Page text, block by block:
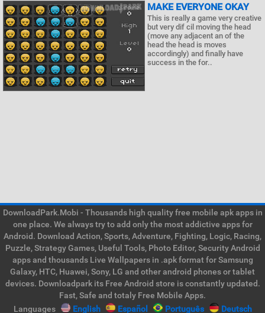
MAKE EVERYONE OKAY
This is really a game very creative
but very dif cil moving the head
(move any adjacent an of the
head the head is moves
accordingly) and finally have
success in the for..
DownloadPark.Mobi - Thousands high quality free mobile apk apps in
one place. We always try to add only the most addictive apps for
Android. Download Action, Sports, Adventure, Fighting, Logic, Racing,
Puzzle, Strategy Games, Useful Tools, Photo Editor, Security Android
apps and thousands Live Wallpapers in .apk format for Samsung
Galaxy, HTC, Huawei, Sony, LG and other android phones or tablet
devices. Downloadpark its Free Android store is constantly updated.
Fast, Safe and totaly Free Mobile Apps.
Languages
English Español Português Deutsch